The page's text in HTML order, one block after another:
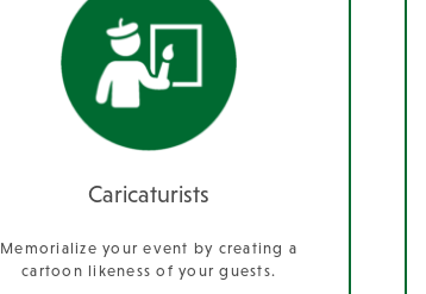
Caricaturists
Memorialize your event by creating a
cartoon likeness of your guests.